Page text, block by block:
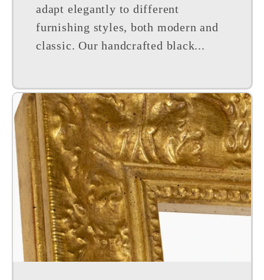
adapt elegantly to different
furnishing styles, both modern and
classic. Our handcrafted black...